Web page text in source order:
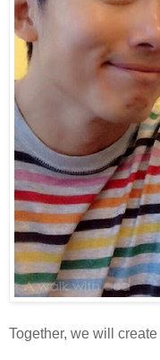
Together, we will